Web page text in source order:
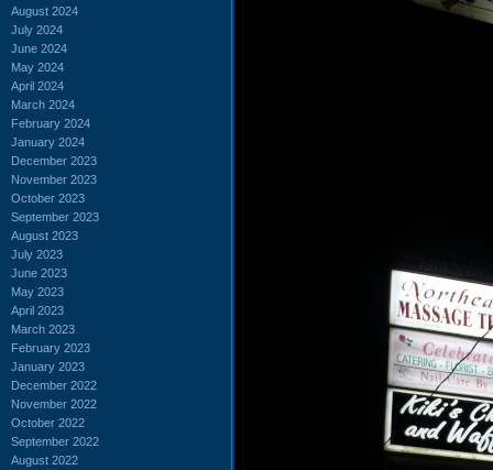
August 2024
July 2024
June 2024
May 2024
April 2024
March 2024
February 2024
January 2024
December 2023
November 2023
October 2023
September 2023
August 2023
July 2023
June 2023
May 2023
April 2023
March 2023
February 2023
January 2023
December 2022
November 2022
October 2022
September 2022
August 2022